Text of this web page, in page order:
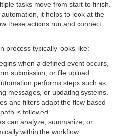
tasks move from start to finish.
it helps to look at the
these actions run and connect
process typically looks like:
when a defined event occurs,
submission, or file upload.
performs steps such as
messages, or updating systems.
and filters adapt the flow based
is followed.
can analyze, summarize, or
within the workflow.